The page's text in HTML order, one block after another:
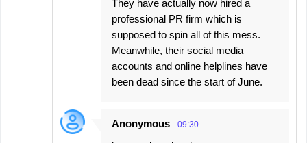
They have actually now hired a
professional PR firm which is
supposed to spin all of this mess.
Meanwhile, their social media
accounts and online helplines have
been dead since the start of June.
Anonymous 09:30